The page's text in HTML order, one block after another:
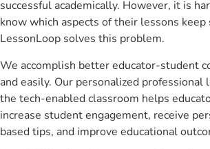
successful academically. However, it is
know which aspects of their lessons
LessonLoop solves this problem.
We accomplish better educator-student
and easily. Our personalized
the tech-enabled classroom helps
increase student engagement, receive
based tips, and improve educational